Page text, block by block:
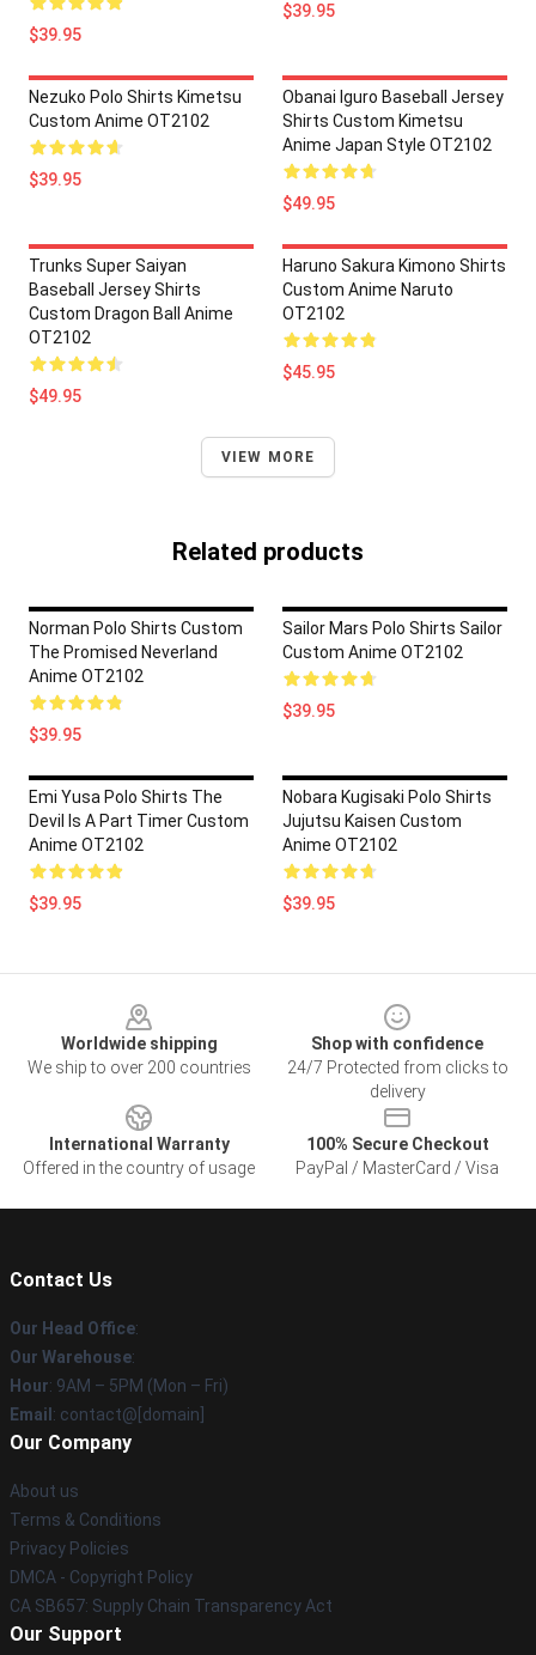
$39.95
$39.95
Nezuko Polo Shirts Kimetsu
Custom Anime OT2102
$39.95
Obanai Iguro Baseball Jersey
Shirts Custom Kimetsu
Anime Japan Style OT2102
$49.95
Trunks Super Saiyan
Baseball Jersey Shirts
Custom Dragon Ball Anime
OT2102
$49.95
Haruno Sakura Kimono Shirts
Custom Anime Naruto
OT2102
$45.95
VIEW MORE
Related products
Norman Polo Shirts Custom
The Promised Neverland
Anime OT2102
$39.95
Sailor Mars Polo Shirts Sailor
Custom Anime OT2102
$39.95
Emi Yusa Polo Shirts The
Devil Is A Part Timer Custom
Anime OT2102
$39.95
Nobara Kugisaki Polo Shirts
Jujutsu Kaisen Custom
Anime OT2102
$39.95
Worldwide shipping
We ship to over 200 countries
Shop with confidence
24/7 Protected from clicks to
delivery
International Warranty
Offered in the country of usage
100% Secure Checkout
PayPal / MasterCard / Visa
Contact Us
Our Head Office:
Our Warehouse:
Hour: 9AM – 5PM (Mon – Fri)
Email : contact@[domain]
Our Company
About us
Terms & Conditions
Privacy Policies
DMCA - Copyright Policy
CA SB657: Supply Chain Transparency Act
Our Support